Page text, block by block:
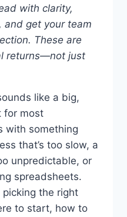
with clarity,
and get your team
These are
returns—not just
like a big,
for most
with something
that’s too slow, a
unpredictable, or
spreadsheets.
picking the right
to start, how to